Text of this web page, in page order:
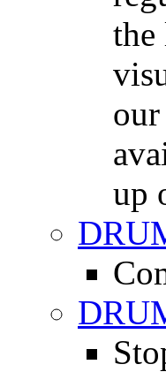
the
our
up